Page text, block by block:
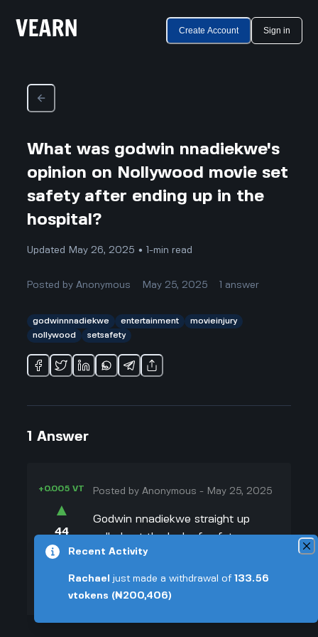
Create Account Sign in
What was godwin nnadiekwe's
opinion on Nollywood movie set
safety after ending up in the
hospital?
Updated May 26, 2025 • 1-min read
Posted byAnonymous May 25, 2025 answer
godwinnnadiekwe entertainment
movieinjury
nollywood
setsafety
1 Answer
+0.005 VT
▲
44
▼
+0.003 VT
Posted byAnonymous - May 25, 2025
Godwin nnadiekwe straight up
called out the lack of safety on
Nollywood sets after his accident.
Honestly, I can't blame him. He
mentioned on Instagram that there
aid while they were working, which
Recent Activity
Rachael just made a withdrawal of 133.56
vtokens (₦200,406)